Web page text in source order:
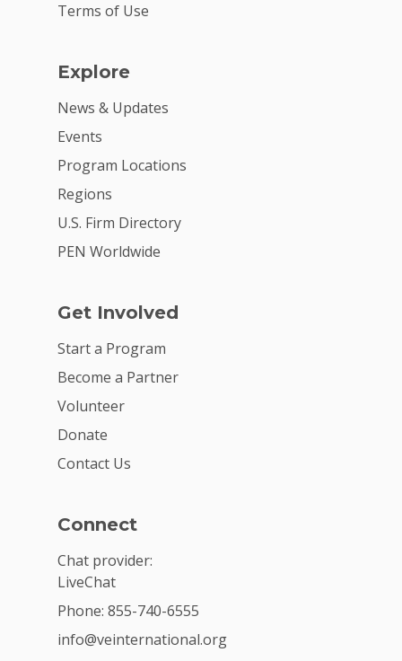
Terms of Use
Explore
News & Updates
Events
Program Locations
Regions
U.S. Firm Directory
PEN Worldwide
Get Involved
Start a Program
Become a Partner
Volunteer
Donate
Contact Us
Connect
Chat provider:
LiveChat
Phone: 855-740-6555
info@veinternational.org